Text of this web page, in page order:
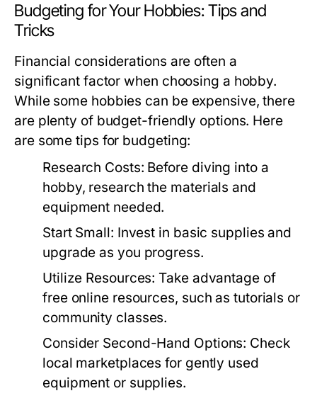
Budgeting for Your Hobbies: Tips and
Tricks
Financial considerations are often a
significant factor when choosing a hobby.
While some hobbies can be expensive, there
are plenty of budget-friendly options. Here
are some tips for budgeting:
Research Costs: Before diving into a
hobby, research the materials and
equipment needed.
Start Small: Invest in basic supplies and
upgrade as you progress.
Utilize Resources: Take advantage of
free online resources, such as tutorials or
community classes.
Consider Second-Hand Options: Check
local marketplaces for gently used
equipment or supplies.